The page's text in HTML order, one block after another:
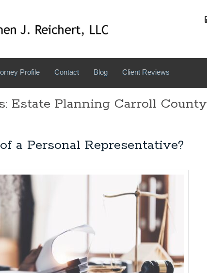
Profile Contact Blog Client Reviews
Estate Planning Carroll County
a Personal Representative?